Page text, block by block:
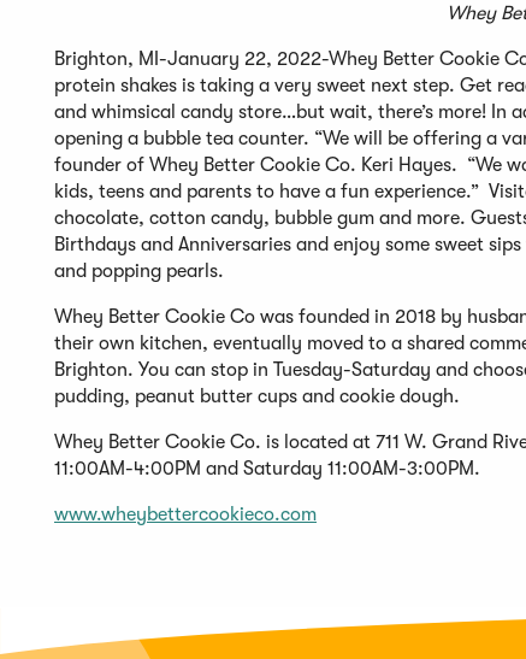
Whey
Brighton, MI-January 22, 2022-Whey Better Cookie
protein shakes is taking a very sweet next step. Get
and whimsical candy store…but wait, there’s more! In
opening a bubble tea counter. “We will be offering a
founder of Whey Better Cookie Co. Keri Hayes. “We
kids, teens and parents to have a fun experience.”
chocolate, cotton candy, bubble gum and more.
Birthdays and Anniversaries and enjoy some sweet
and popping pearls.
Whey Better Cookie Co was founded in 2018 by
their own kitchen, eventually moved to a shared
Brighton. You can stop in Tuesday-Saturday and
pudding, peanut butter cups and cookie dough.
Whey Better Cookie Co. is located at 711 W. Grand
11:00AM-4:00PM and Saturday 11:00AM-3:00PM.
www.wheybettercookieco.com(Opens
window)